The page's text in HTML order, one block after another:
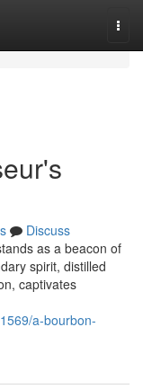
Discuss
as a beacon of
spirit, distilled
captivates
a-bourbon-